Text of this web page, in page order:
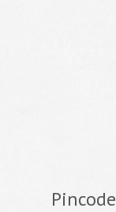
Pincode